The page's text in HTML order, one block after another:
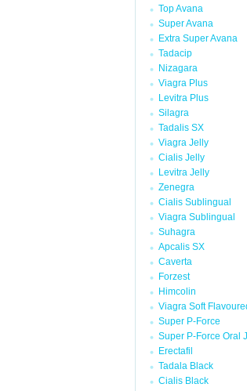
Top Avana
Super Avana
Extra Super Avana
Tadacip
Nizagara
Viagra Plus
Levitra Plus
Silagra
Tadalis SX
Viagra Jelly
Cialis Jelly
Levitra Jelly
Zenegra
Cialis Sublingual
Viagra Sublingual
Suhagra
Apcalis SX
Caverta
Forzest
Himcolin
Viagra Soft
Super P-Force
Super P-Force Oral
Erectafil
Tadala Black
Cialis Black